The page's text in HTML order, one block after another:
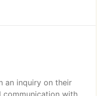
an inquiry on their
communication with